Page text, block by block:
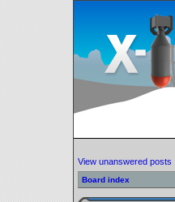
View unanswered posts
Board index